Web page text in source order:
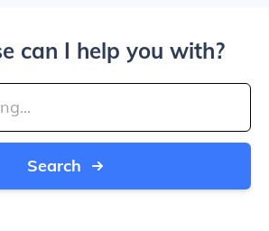
can I help you with?
Search